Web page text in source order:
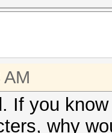
If you
why